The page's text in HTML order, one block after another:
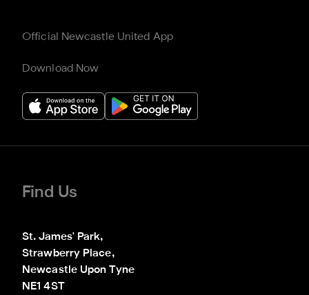
Official Newcastle United App
Download Now
Find Us
St. James' Park,
Strawberry Place,
Newcastle Upon Tyne
NE1 4ST